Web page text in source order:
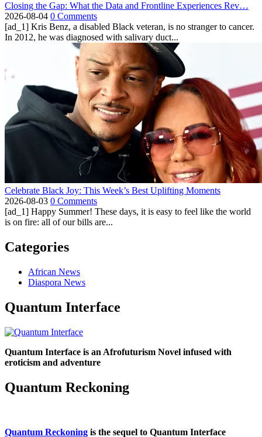
Closing the Gap: What the Data and Frontline Experiences Rev…
2026-08-04 0 Comments
[ad_1] Kris Benz, a disabled Black veteran, is no stranger to cancer.
In 2012, he was diagnosed with salivary duct...
Celebrate Black Joy: This Week’s Best Uplifting Moments
2026-08-03 0 Comments
[ad_1] Happy Summer! These days, it is easy to feel like the world
is on fire: all of our bills are...
Categories
African News
Diaspora News
Quantum Interface
Quantum Interface is an Afrofuturism Novel infused with
eroticism and adventure
Quantum Reckoning
Quantum Reckoning is the sequel to Quantum Interface